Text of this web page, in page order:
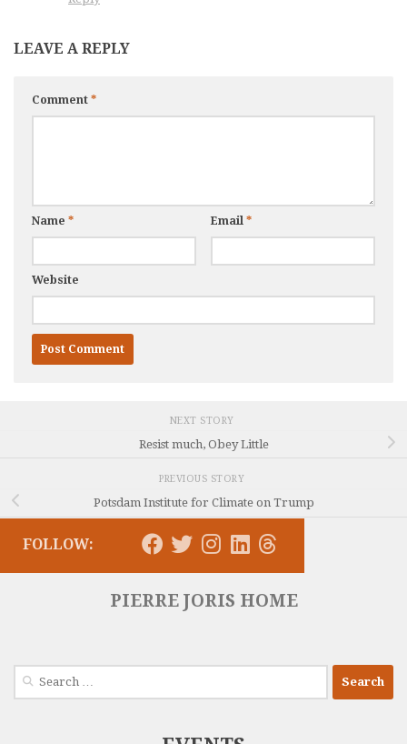
LEAVE A REPLY
Comment *
Name * Email *
Website
NEXT STORY
Resist much, Obey Little
PREVIOUS STORY
Potsdam Institute for Climate on Trump
FOLLOW:
PIERRE JORIS HOME
Search